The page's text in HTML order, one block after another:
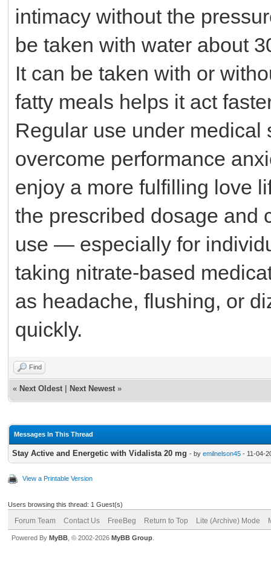
intimacy without the
be taken with water about
It can be taken with or
fatty meals helps it act
Regular use under
overcome performance
enjoy a more fulfilling love
the prescribed dosage and
use — especially for
taking nitrate-based
as headache, flushing, or
quickly.
Find
« Next Oldest Next Newest »
Messages In This Thread
Stay Active and Energetic with Vidalista 20 mg - by emilnelson45 - 11-04-
View a Printable Version
Users browsing this thread: 1 Guest(s)
Forum Team Contact Us FreeBeg Return to Top Lite (Archive) Mode
Powered By MyBB , © 2002-2026 MyBB Group